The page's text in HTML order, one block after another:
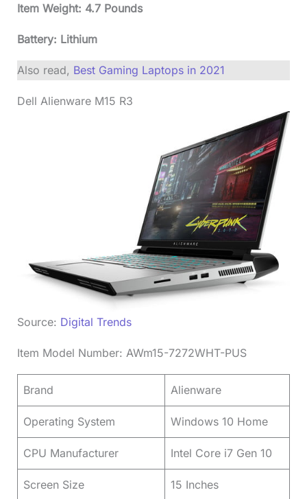
Item Weight: 4.7 Pounds
Battery: Lithium
Also read, Best Gaming Laptops in 2021
Dell Alienware M15 R3
Source: Digital Trends
Item Model Number: AWm15-7272WHT-PUS
Brand Alienware
Operating System Windows 10 Home
CPU Manufacturer Intel Core i7 Gen 10
Screen Size 15 Inches